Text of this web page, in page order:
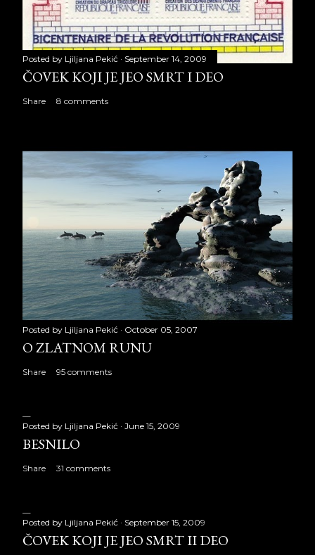
Posted by Ljiljana Pekić September 14, 2009
ČOVEK KOJI JE JEO SMRT I DEO
Share 8 comments
Posted by Ljiljana Pekić October 05, 2007
O ZLATNOM RUNU
Share 95 comments
Posted by Ljiljana Pekić June 15, 2009
BESNILO
Share 31 comments
Posted by Ljiljana Pekić September 15, 2009
ČOVEK KOJI JE JEO SMRT II DEO